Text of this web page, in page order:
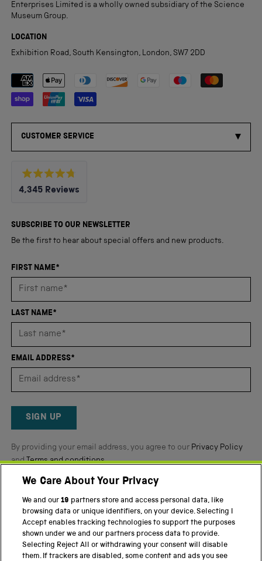
Enterprises Limited is a wholly owned subsidiary of the Science
Museum Group.
LOCATION
Exhibition Road, South Kensington, London, SW7 2DD
Payment methods accepted
CUSTOMER SERVICE
Rated
4.8
5
4,345 Reviews
verified
reviews
an
average
4.8
of
5
Reviews
SUBSCRIBE TO OUR NEWSLETTER
Be the first to hear about special offers and new products.
FIRST NAME*
LAST NAME*
EMAIL ADDRESS*
SIGN UP
By providing your email address, you agree to our Privacy Policy
andTerms and conditions.
Twitter FacebookYouTube Instagram
PART OF THE SCIENCE MUSEUM GROUP
Science Museum
We Care About Your Privacy
We and our19 partners store and access personal data, like
browsing data or unique identifiers, on your device. Selecting I
Accept enables tracking technologies to support the purposes
shown under we and our partners process data to provide.
Selecting Reject All or withdrawing your consent will disable
them. If trackers are disabled, some content and ads you see